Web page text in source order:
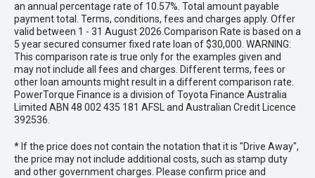
an annual percentage rate of 10.57%. Total amount payable
payment total. Terms, conditions, fees and charges apply. Offer
valid between 1 - 31 August 2026.Comparison Rate is based on a
5 year secured consumer fixed rate loan of $30,000. WARNING:
This comparison rate is true only for the examples given and
may not include all fees and charges. Different terms, fees or
other loan amounts might result in a different comparison rate.
PowerTorque Finance is a division of Toyota Finance Australia
Limited ABN 48 002 435 181 AFSL and Australian Credit Licence
392536.
* If the price does not contain the notation that it is "Drive Away",
the price may not include additional costs, such as stamp duty
and other government charges. Please confirm price and